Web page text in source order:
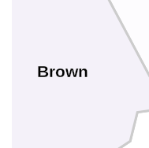
Brown